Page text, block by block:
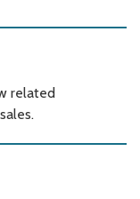
related